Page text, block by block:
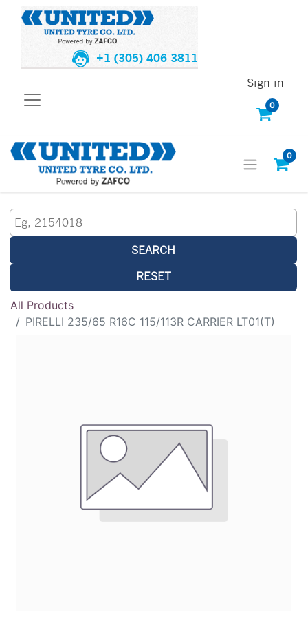
+1 (305) 406 3811
0
Sign in
0
SEARCH
RESET
All Products
PIRELLI 235/65 R16C 115/113R CARRIER LT01(T)